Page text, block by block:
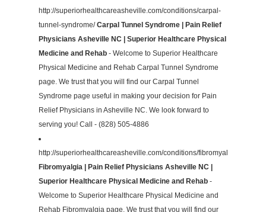
http://superiorhealthcareasheville.com/conditions/carpal-
tunnel-syndrome/Carpal Tunnel Syndrome | Pain Relief
Physicians Asheville NC | Superior Healthcare Physical
Medicine and Rehab - Welcome to Superior Healthcare
Physical Medicine and Rehab Carpal Tunnel Syndrome
page. We trust that you will find our Carpal Tunnel
Syndrome page useful in making your decision for Pain
Relief Physicians in Asheville NC. We look forward to
serving you! Call - (828) 505-4886
http://superiorhealthcareasheville.com/conditions/fibromyalgia/
Fibromyalgia | Pain Relief Physicians Asheville NC |
Superior Healthcare Physical Medicine and Rehab -
Welcome to Superior Healthcare Physical Medicine and
Rehab Fibromyalgia page. We trust that you will find our